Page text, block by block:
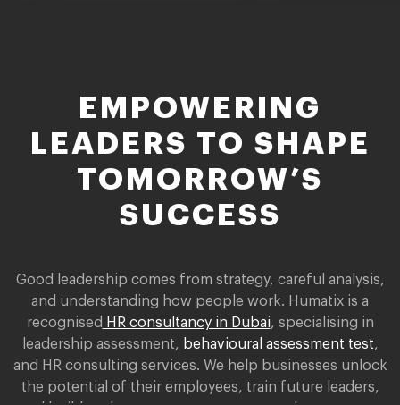
EMPOWERING
LEADERS TO SHAPE
TOMORROW’S
SUCCESS
Good leadership comes from strategy, careful analysis,
and understanding how people work. Humatix is a
recognised HR consultancy in Dubai, specialising in
leadership assessment, behavioural assessment test,
and HR consulting services. We help businesses unlock
the potential of their employees, train future leaders,